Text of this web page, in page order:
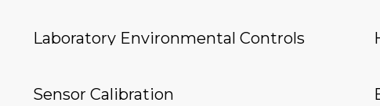
Laboratory Environmental Controls
Sensor Calibration